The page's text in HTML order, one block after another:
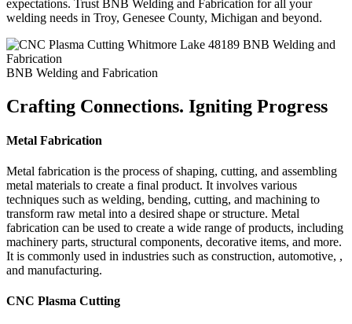
expectations. Trust BNB Welding and Fabrication for all your
welding needs in Troy, Genesee County, Michigan and beyond.
BNB Welding and Fabrication
Crafting Connections. Igniting Progress
Metal Fabrication
Metal fabrication is the process of shaping, cutting, and assembling
metal materials to create a final product. It involves various
techniques such as welding, bending, cutting, and machining to
transform raw metal into a desired shape or structure. Metal
fabrication can be used to create a wide range of products, including
machinery parts, structural components, decorative items, and more.
It is commonly used in industries such as construction, automotive, ,
and manufacturing.
CNC Plasma Cutting